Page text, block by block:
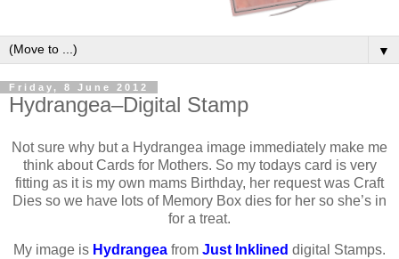
▼
Friday, 8 June 2012
Hydrangea–Digital Stamp
Not sure why but a Hydrangea image immediately make me
think about Cards for Mothers. So my todays card is very
fitting as it is my own mams Birthday, her request was Craft
Dies so we have lots of Memory Box dies for her so she’s in
for a treat.
My image is Hydrangea from Just Inklined digital Stamps.